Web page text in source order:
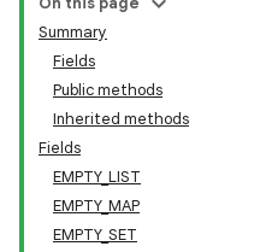
Summary
Fields
Public methods
Inherited methods
Fields
EMPTY_LIST
EMPTY_MAP
EMPTY_SET